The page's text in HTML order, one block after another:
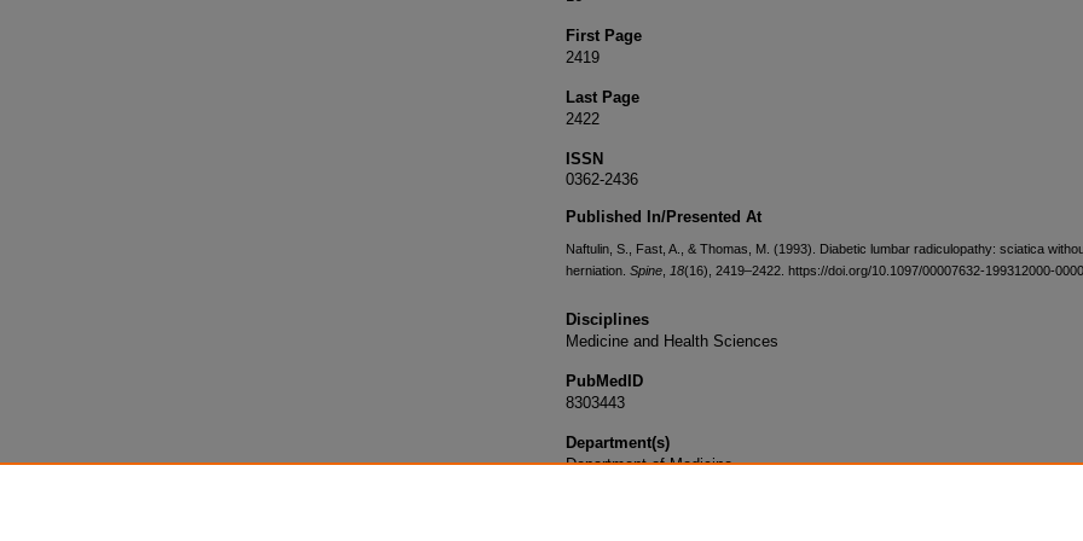
First Page
2419
Last Page
2422
ISSN
0362-2436
Published In/Presented At
Naftulin, S., Fast, A., & Thomas, M. (1993). Diabetic lumbar radiculopathy: sciatica
herniation. Spine 18(16), 2419–2422. https://doi.org/10.1097/00007632-199312000-
Disciplines
Medicine and Health Sciences
PubMedID
8303443
Department(s)
Department of Medicine